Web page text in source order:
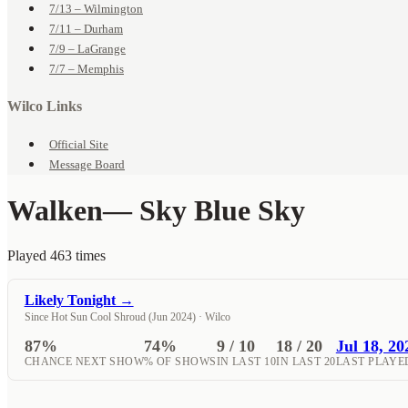
7/13 – Wilmington
7/11 – Durham
7/9 – LaGrange
7/7 – Memphis
Wilco Links
Official Site
Message Board
Walken— Sky Blue Sky
Played 463 times
Likely Tonight →
Since Hot Sun Cool Shroud (Jun 2024) · Wilco
87%
CHANCE NEXT SHOW
74%
% OF SHOWS
9 / 10
IN LAST 10
18 / 20
IN LAST 20
Jul 18,
LAST